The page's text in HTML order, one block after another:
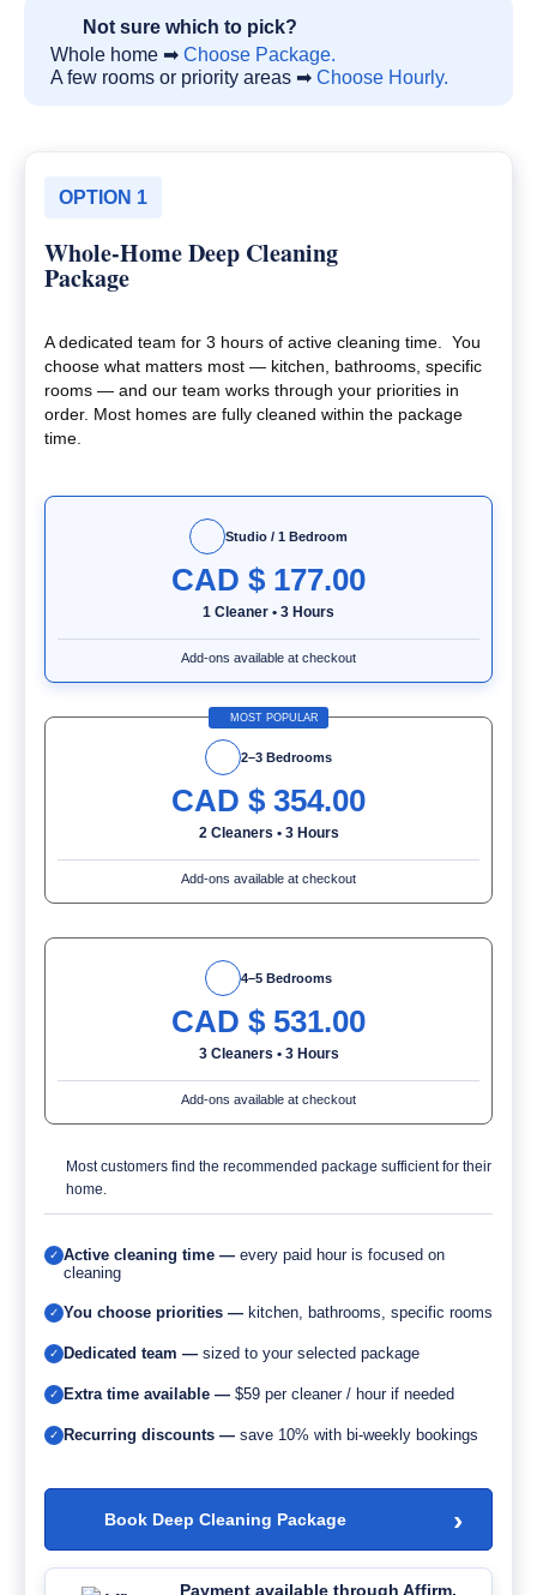
Not sure which to pick?
Whole home ➡ Choose Package.
A few rooms or priority areas ➡ Choose Hourly.
OPTION 1
Whole-Home Deep Cleaning
Package
A dedicated team for 3 hours of active cleaning time. You
choose what matters most — kitchen, bathrooms, specific
rooms — and our team works through your priorities in
order. Most homes are fully cleaned within the package
time.
Studio / 1 Bedroom
CAD $ 177.00
1 Cleaner • 3 Hours
Add-ons available at checkout
MOST POPULAR
2–3 Bedrooms
CAD $ 354.00
2 Cleaners • 3 Hours
Add-ons available at checkout
4–5 Bedrooms
CAD $ 531.00
3 Cleaners • 3 Hours
Add-ons available at checkout
Most customers find the recommended package sufficient for their
home.
✓ Active cleaning time — every paid hour is focused on
cleaning
✓ You choose priorities — kitchen, bathrooms, specific rooms
✓ Dedicated team — sized to your selected package
✓ Extra time available — $59 per cleaner / hour if needed
✓ Recurring discounts — save 10% with bi-weekly bookings
Book Deep Cleaning Package ›
Payment available through Affirm.